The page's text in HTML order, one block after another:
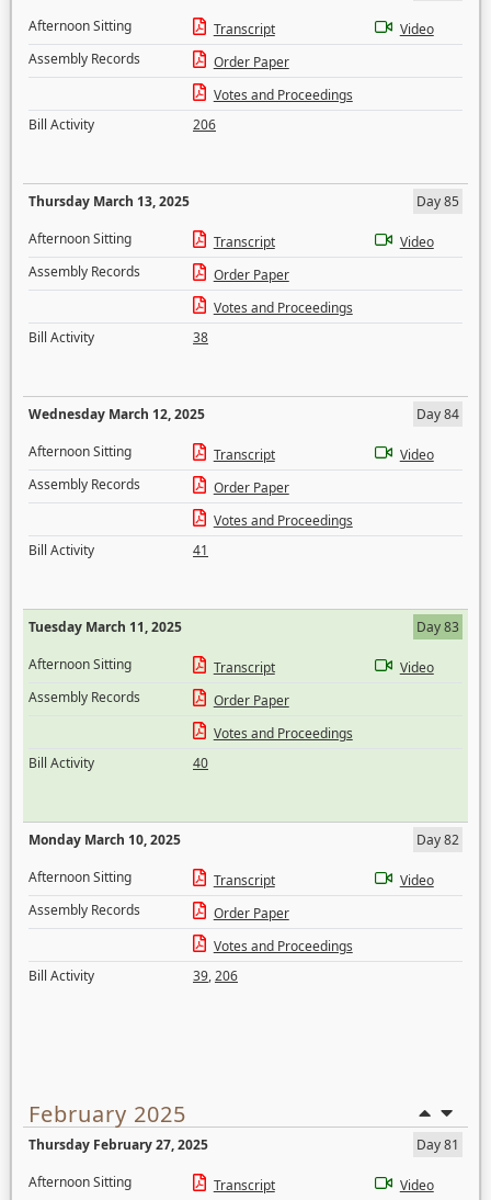
Afternoon Sitting
Transcript
Video
Assembly Records
Order Paper
Votes and Proceedings
Bill Activity
206
Thursday March 13, 2025
Day 85
Afternoon Sitting
Transcript
Video
Assembly Records
Order Paper
Votes and Proceedings
Bill Activity
38
Wednesday March 12, 2025
Day 84
Afternoon Sitting
Transcript
Video
Assembly Records
Order Paper
Votes and Proceedings
Bill Activity
41
Tuesday March 11, 2025
Day 83
Afternoon Sitting
Transcript
Video
Assembly Records
Order Paper
Votes and Proceedings
Bill Activity
40
Monday March 10, 2025
Day 82
Afternoon Sitting
Transcript
Video
Assembly Records
Order Paper
Votes and Proceedings
Bill Activity
39,206
February 2025
Thursday February 27, 2025
Day 81
Afternoon Sitting
Transcript Video